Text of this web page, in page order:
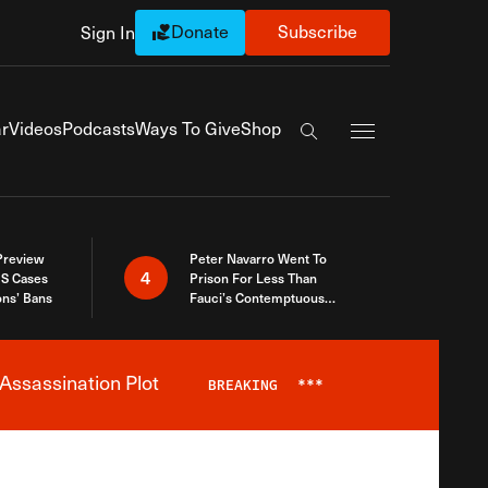
Sign In Donate Subscribe
VideosPodcastsWays To GiveShop
Search the site
Cases
Bans
4
Peter Navarro Went To
Prison For Less Than
Fauci’s Contemptuous
Plot BREAKING ***